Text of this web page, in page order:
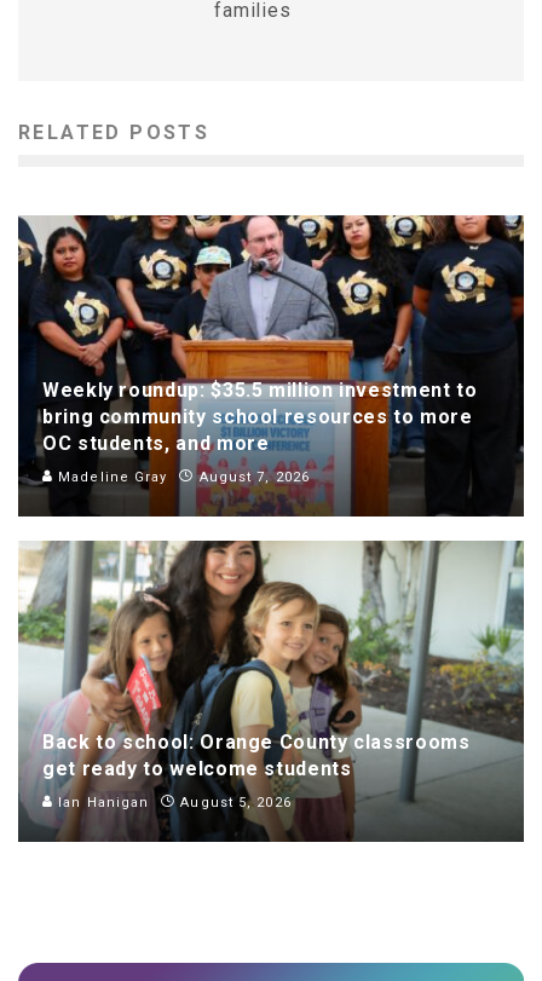
families
RELATED POSTS
Weekly roundup: $35.5 million investment to
bring community school resources to more
OC students, and more
Madeline Gray August 7, 2026
Back to school: Orange County classrooms
get ready to welcome students
Ian Hanigan August 5, 2026